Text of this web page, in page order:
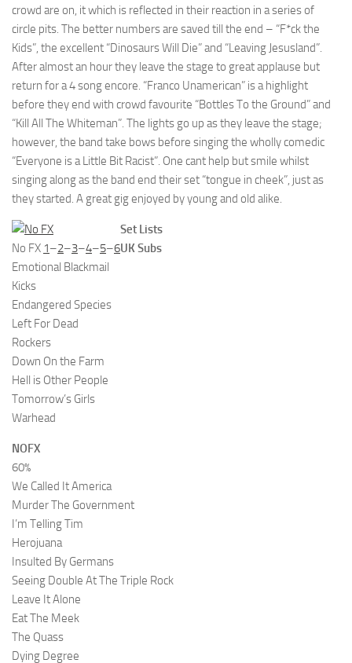
crowd are on, it which is reflected in their reaction in a series of
circle pits. The better numbers are saved till the end – “F*ck the
Kids”, the excellent “Dinosaurs Will Die” and “Leaving Jesusland”.
After almost an hour they leave the stage to great applause but
return for a 4 song encore. “Franco Unamerican” is a highlight
before they end with crowd favourite “Bottles To the Ground” and
“Kill All The Whiteman”. The lights go up as they leave the stage;
however, the band take bows before singing the wholly comedic
“Everyone is a Little Bit Racist”. One cant help but smile whilst
singing along as the band end their set “tongue in cheek”, just as
they started. A great gig enjoyed by young and old alike.
No FX 1–2–3–4–5–6
Set Lists
UK Subs
Emotional Blackmail
Kicks
Endangered Species
Left For Dead
Rockers
Down On the Farm
Hell is Other People
Tomorrow’s Girls
Warhead
NOFX
60%
We Called It America
Murder The Government
I’m Telling Tim
Herojuana
Insulted By Germans
Seeing Double At The Triple Rock
Leave It Alone
Eat The Meek
The Quass
Dying Degree